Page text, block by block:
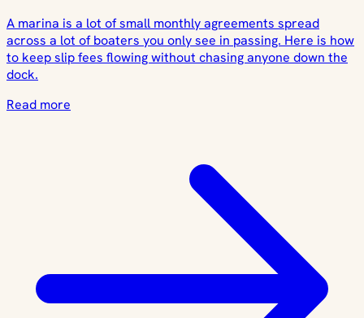
A marina is a lot of small monthly agreements spread
across a lot of boaters you only see in passing. Here is how
to keep slip fees flowing without chasing anyone down the
dock.
Read more